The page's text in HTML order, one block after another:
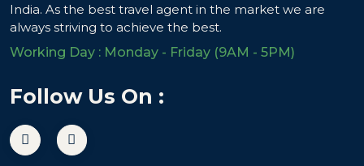
India. As the best travel agent in the market we are
always striving to achieve the best.
Working Day : Monday - Friday (9AM - 5PM)
Follow Us On :